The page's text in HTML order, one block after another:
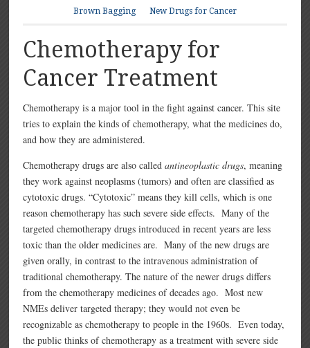
Brown Bagging
New Drugs for Cancer
Chemotherapy for
Cancer Treatment
Chemotherapy is a major tool in the fight against cancer. This site
tries to explain the kinds of chemotherapy, what the medicines do,
and how they are administered.
Chemotherapy drugs are also calledantineoplastic drugs, meaning
they work against neoplasms (tumors) and often are classified as
cytotoxic drugs. “Cytotoxic” means they kill cells, which is one
reason chemotherapy has such severe side effects. Many of the
targeted chemotherapy drugs introduced in recent years are less
toxic than the older medicines are. Many of the new drugs are
given orally, in contrast to the intravenous administration of
traditional chemotherapy. The nature of the newer drugs differs
from the chemotherapy medicines of decades ago. Most new
NMEs deliver targeted therapy; they would not even be
recognizable as chemotherapy to people in the 1960s. Even today,
the public thinks of chemotherapy as a treatment with severe side